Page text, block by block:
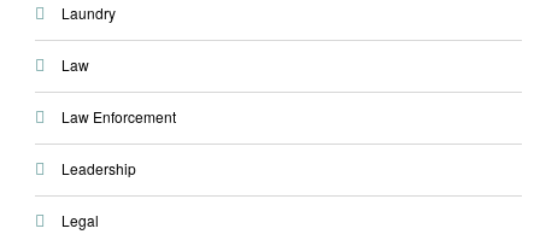
Laundry
Law
Law Enforcement
Leadership
Legal